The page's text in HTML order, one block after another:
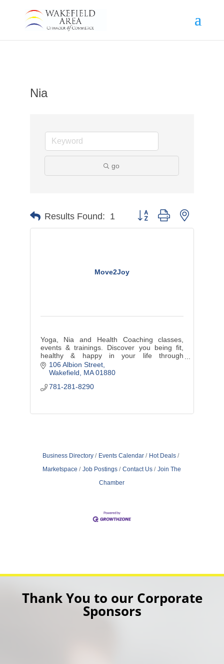
Nia
go
Results Found: 1 Button group with nested
Move2Joy
Yoga, Nia and Health Coaching classes,
events & trainings. Discover you being fit,
healthy & happy in your life through
movement, nutrition & lifestyle choices. On
location, small groups & one-to-one.
106 Albion Street
Wakefield
MA 01880
781-281-8290
Business Directory Events Calendar
Hot Deals
Marketspace
Job Postings Contact Us
Join The
Chamber
Thank You to our Corporate
Sponsors